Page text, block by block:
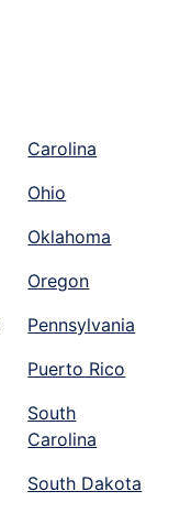
Carolina
Ohio
Oklahoma
Oregon
Pennsylvania
Puerto Rico
South
Carolina
South Dakota